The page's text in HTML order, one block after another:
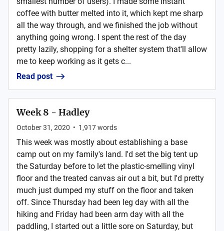
coffee with butter melted into it, which kept me sharp
all the way through, and we finished the job without
anything going wrong. I spent the rest of the day
pretty lazily, shopping for a shelter system that'll allow
me to keep working as it gets c...
Read post
Week 8 - Hadley
October 31, 2020 • 1,917words
This week was mostly about establishing a base
camp out on my family's land. I'd set the big tent up
the Saturday before to let the plastic-smelling vinyl
floor and the treated canvas air out a bit, but I'd pretty
much just dumped my stuff on the floor and taken
off. Since Thursday had been leg day with all the
hiking and Friday had been arm day with all the
paddling, I started out a little sore on Saturday, but